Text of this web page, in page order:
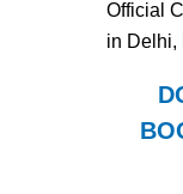
Official
in Delhi,